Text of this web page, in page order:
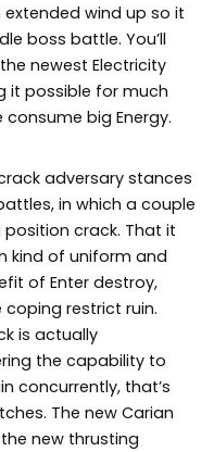
wind up so it
boss battle. You’ll
newest Electricity
it possible for much
big Energy.
adversary stances
in which a couple
crack. That it
kind of uniform and
of Enter destroy,
restrict ruin.
is actually
the capability to
concurrently, that’s
The new Carian
new thrusting